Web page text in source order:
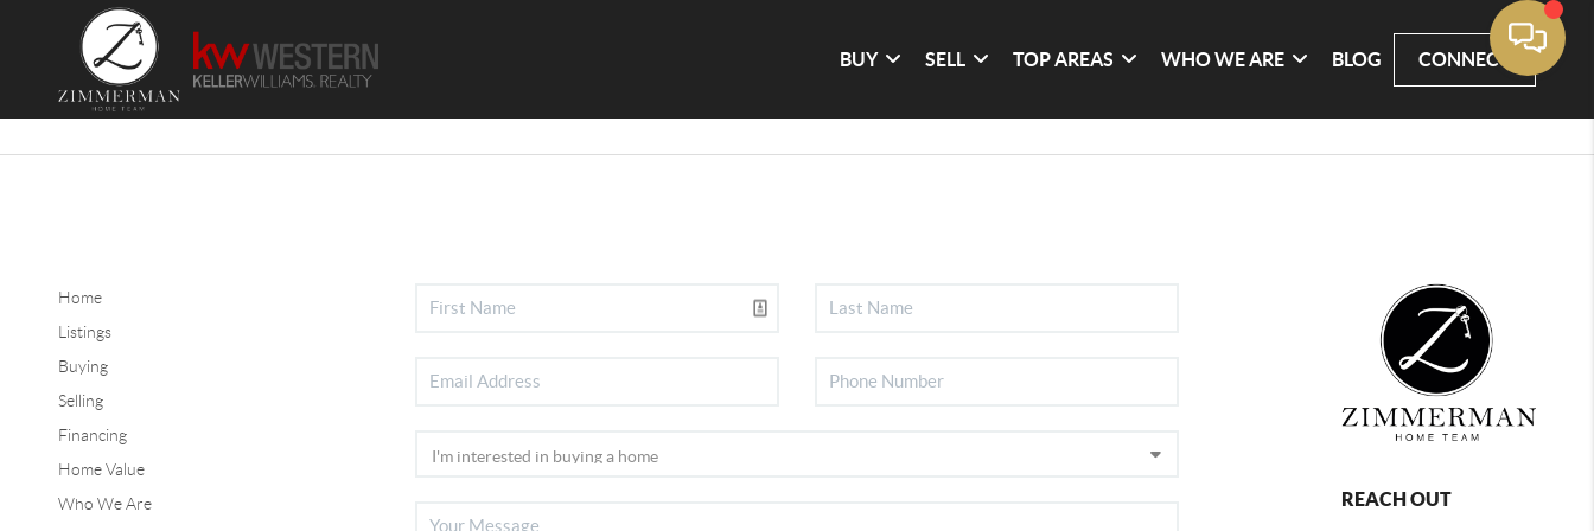
BUY SELL TOP AREAS WHO WE ARE BLOG CONNECT
Home
Listings
Buying
Selling
Financing
Home Value
Who We Are
REACH OUT